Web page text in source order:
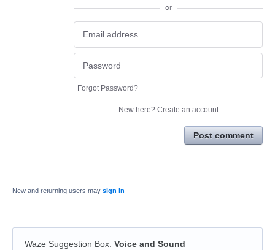
or
Forgot Password?
New here? Create an account
Post comment
New and returning users may sign in
Waze Suggestion Box: Voice and Sound